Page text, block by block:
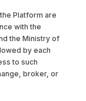
Platform are
with the
the Ministry of
by each
to such
broker, or